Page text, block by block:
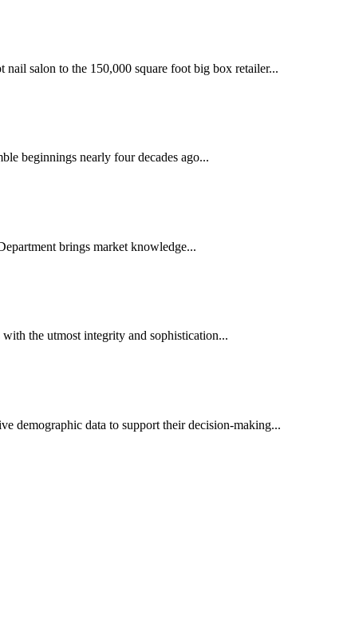
salon to the 150,000 square foot big box retailer...
beginnings nearly four decades ago...
brings market knowledge...
the utmost integrity and sophistication...
demographic data to support their decision-making...